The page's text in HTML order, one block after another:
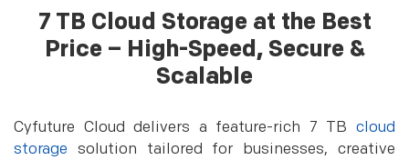
7 TB Cloud Storage at the Best
Price – High-Speed, Secure &
Scalable
Cyfuture Cloud delivers a feature-rich 7 TB cloud
storage solution tailored for businesses, creative